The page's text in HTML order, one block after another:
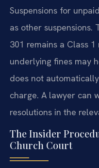
Suspensions for
as other suspensions.
301 remains a Class
underlying fines may
does not
charge. A lawyer can
resolutions in the
The Insider
Church Court